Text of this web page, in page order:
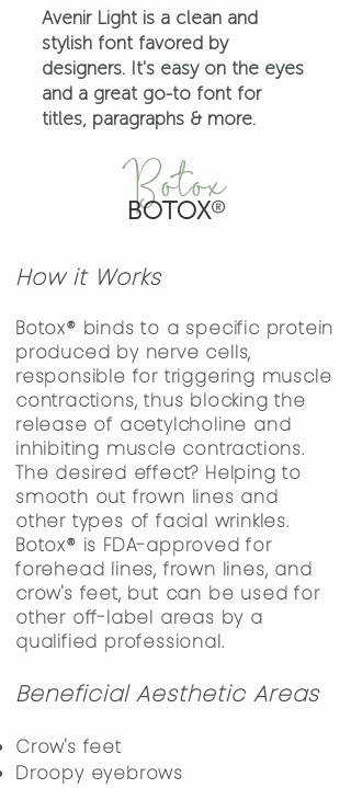
Avenir Light is a clean and
stylish font favored by
designers. It's easy on the eyes
and a great go-to font for
titles, paragraphs & more.
Botox
BOTOX®
How it Works
Botox® binds to a specific protein
produced by nerve cells,
responsible for triggering muscle
contractions, thus blocking the
release of acetylcholine and
inhibiting muscle contractions.
The desired effect? Helping to
smooth out frown lines and
other types of facial wrinkles.
Botox® is FDA-approved for
forehead lines, frown lines, and
crow's feet, but can be used for
other off-label areas by a
qualified professional.
Beneficial Aesthetic Areas
Crow's feet
Droopy eyebrows